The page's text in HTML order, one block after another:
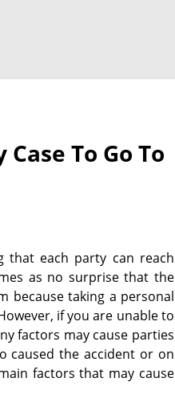
To Go To
that each party can reach
as no surprise that the
taking a personal
if you are unable to
factors may cause parties
caused the accident or on
factors that may cause